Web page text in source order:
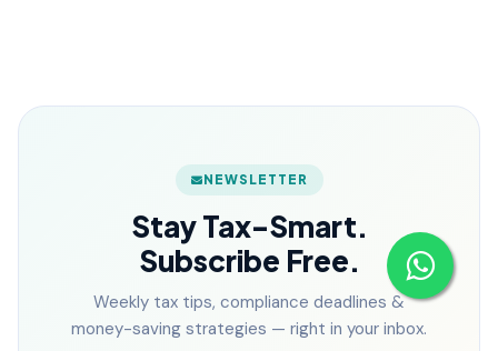
NEWSLETTER
Stay Tax-Smart.
Subscribe Free.
Weekly tax tips, compliance deadlines &
money-saving strategies — right in your inbox.